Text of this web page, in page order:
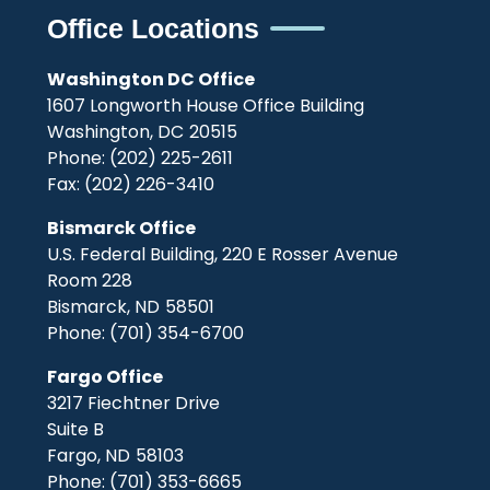
Office Locations
Washington DC Office
1607 Longworth House Office Building
Washington, DC20515
Phone: (202) 225-2611
Fax: (202) 226-3410
Bismarck Office
U.S. Federal Building, 220 E Rosser Avenue
Room 228
Bismarck, ND58501
Phone: (701) 354-6700
Fargo Office
3217 Fiechtner Drive
Suite B
Fargo, ND58103
Phone: (701) 353-6665